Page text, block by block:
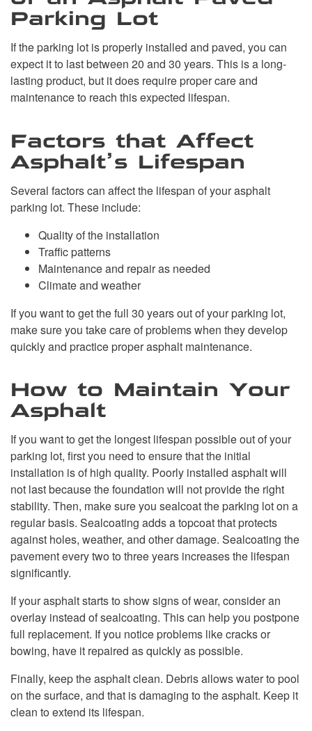
Parking Lot
If the parking lot is properly installed and paved, you can
expect it to last between 20 and 30 years. This is a long-
lasting product, but it does require proper care and
maintenance to reach this expected lifespan.
Factors that Affect
Asphalt’s Lifespan
Several factors can affect the lifespan of your asphalt
parking lot. These include:
Quality of the installation
Traffic patterns
Maintenance and repair as needed
Climate and weather
If you want to get the full 30 years out of your parking lot,
make sure you take care of problems when they develop
quickly and practice proper asphalt maintenance.
How to Maintain Your
Asphalt
If you want to get the longest lifespan possible out of your
parking lot, first you need to ensure that the initial
installation is of high quality. Poorly installed asphalt will
not last because the foundation will not provide the right
stability. Then, make sure you sealcoat the parking lot on a
regular basis. Sealcoating adds a topcoat that protects
against holes, weather, and other damage. Sealcoating the
pavement every two to three years increases the lifespan
significantly.
If your asphalt starts to show signs of wear, consider an
overlay instead of sealcoating. This can help you postpone
full replacement. If you notice problems like cracks or
bowing, have it repaired as quickly as possible.
Finally, keep the asphalt clean. Debris allows water to pool
on the surface, and that is damaging to the asphalt. Keep it
clean to extend its lifespan.